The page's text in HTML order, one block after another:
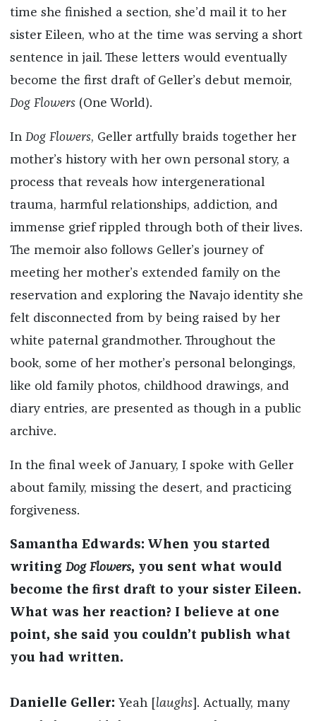
time she finished a section, she’d mail it to her
sister Eileen, who at the time was serving a short
sentence in jail. These letters would eventually
become the first draft of Geller’s debut memoir,
Dog Flowers (One World).
In Dog Flowers, Geller artfully braids together her
mother’s history with her own personal story, a
process that reveals how intergenerational
trauma, harmful relationships, addiction, and
immense grief rippled through both of their lives.
The memoir also follows Geller’s journey of
meeting her mother’s extended family on the
reservation and exploring the Navajo identity she
felt disconnected from by being raised by her
white paternal grandmother. Throughout the
book, some of her mother’s personal belongings,
like old family photos, childhood drawings, and
diary entries, are presented as though in a public
archive.
In the final week of January, I spoke with Geller
about family, missing the desert, and practicing
forgiveness.
Samantha Edwards: When you started
writing Dog Flowers, you sent what would
become the first draft to your sister Eileen.
What was her reaction? I believe at one
point, she said you couldn’t publish what
you had written.
Danielle Geller: Yeah [ laughs]. Actually, many